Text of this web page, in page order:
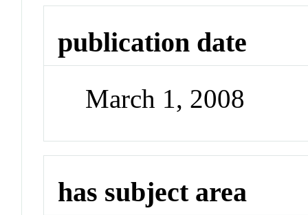
publication date
March 1, 2008
has subject area